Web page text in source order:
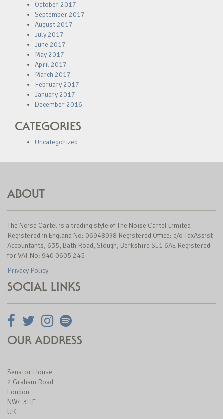
October 2017
September 2017
August 2017
July 2017
June 2017
May 2017
April 2017
March 2017
February 2017
January 2017
December 2016
CATEGORIES
Uncategorized
ABOUT
The Noise Cartel is a trading style of The Noise Cartel Limited
Registered in England No: 06948998 Registered Office: c/o TaxAssist
Accountants, 635, Bath Road, Slough, Berkshire SL1 6AE Registered
for VAT No: 940 0605 245
Privacy Policy
SOCIAL LINKS
OUR ADDRESS
Senator House
2 Graham Road
London
NW4 3HF
UK